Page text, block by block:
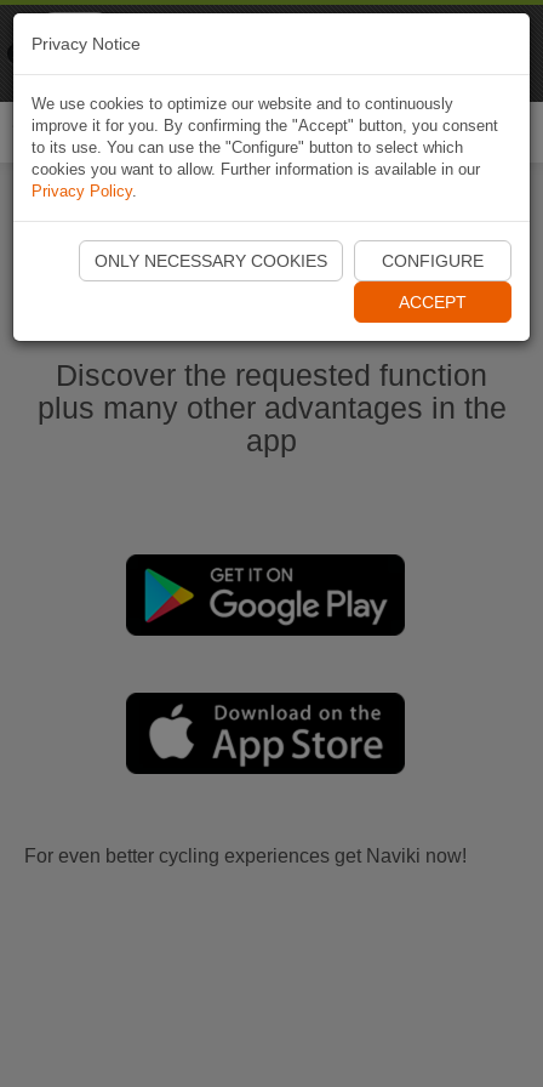
Ouvrir l'application Naviki maintenant
Discover the requested function
plus many other advantages in the
app
For even better cycling experiences get Naviki now!
Privacy Notice
We use cookies to optimize our website and to continuously
improve it for you. By confirming the "Accept" button, you consent
to its use. You can use the "Configure" button to select which
cookies you want to allow. Further information is available in our
Privacy Policy.
ONLY NECESSARY COOKIES CONFIGURE
ACCEPT
Naviki